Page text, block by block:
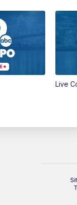
Live